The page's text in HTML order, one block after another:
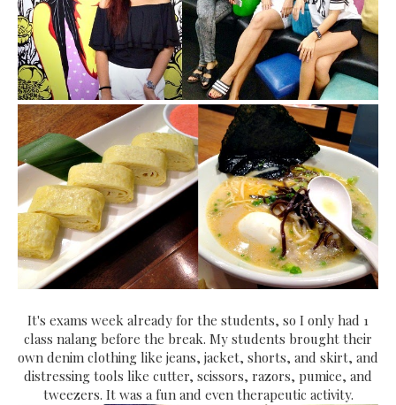
It's exams week already for the students, so I only had 1
class nalang before the break. My students brought their
own denim clothing like jeans, jacket, shorts, and skirt, and
distressing tools like cutter, scissors, razors, pumice, and
tweezers. It was a fun and even therapeutic activity.